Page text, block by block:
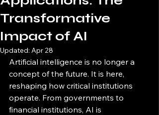
Transformative
Impact of AI
Updated: Apr 28
Artificial intelligence is no longer a
concept of the future. It is here,
reshaping how critical institutions
operate. From governments to
financial institutions, AI is